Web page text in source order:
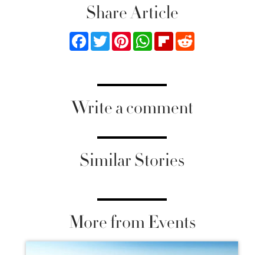
Share Article
FacebookTwitterPinterestWhatsApp
Flipboard
Write a comment
Similar Stories
More from Events